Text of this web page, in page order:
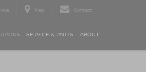
Map Contact
SERVICE & PARTS ABOUT